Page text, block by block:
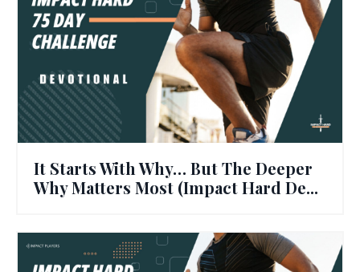
It Starts With Why… But The Deeper
Why Matters Most (Impact Hard De...